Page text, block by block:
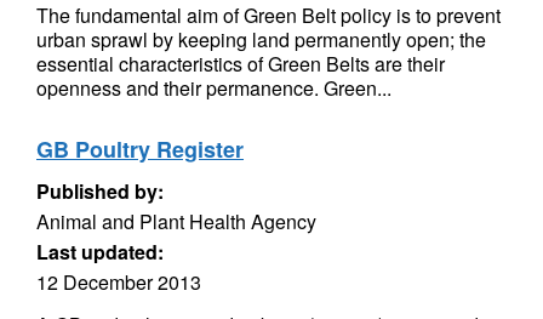
The fundamental aim of Green Belt policy is to prevent
urban sprawl by keeping land permanently open; the
essential characteristics of Green Belts are their
openness and their permanence. Green...
GB Poultry Register
Published by:
Animal and Plant Health Agency
Last updated:
12 December 2013